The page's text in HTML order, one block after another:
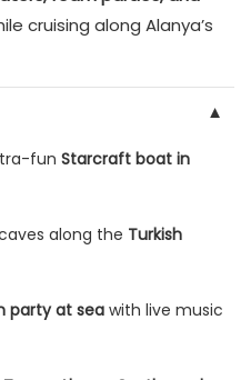
cruising along Alanya’s
▼
fun Starcraft boat in
along the Turkish
party at sea with live music